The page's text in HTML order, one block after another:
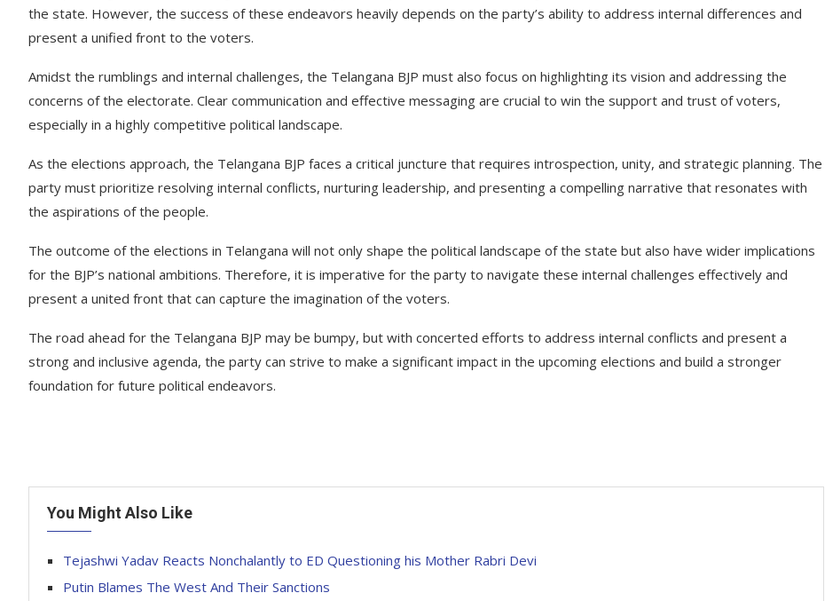
the state. However, the success of these endeavors heavily depends on the party’s ability to address internal differences and
present a unified front to the voters.
Amidst the rumblings and internal challenges, the Telangana BJP must also focus on highlighting its vision and addressing the
concerns of the electorate. Clear communication and effective messaging are crucial to win the support and trust of voters,
especially in a highly competitive political landscape.
As the elections approach, the Telangana BJP faces a critical juncture that requires introspection, unity, and strategic planning. The
party must prioritize resolving internal conflicts, nurturing leadership, and presenting a compelling narrative that resonates with
the aspirations of the people.
The outcome of the elections in Telangana will not only shape the political landscape of the state but also have wider implications
for the BJP’s national ambitions. Therefore, it is imperative for the party to navigate these internal challenges effectively and
present a united front that can capture the imagination of the voters.
The road ahead for the Telangana BJP may be bumpy, but with concerted efforts to address internal conflicts and present a
strong and inclusive agenda, the party can strive to make a significant impact in the upcoming elections and build a stronger
foundation for future political endeavors.
You Might Also Like
Tejashwi Yadav Reacts Nonchalantly to ED Questioning his Mother Rabri Devi
Putin Blames The West And Their Sanctions